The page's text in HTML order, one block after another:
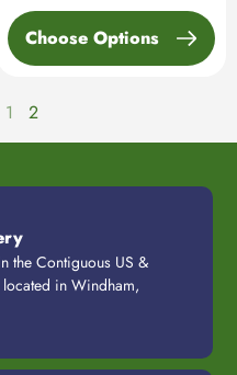
Choose Options
page
1 2
the Contiguous US &
located in Windham,